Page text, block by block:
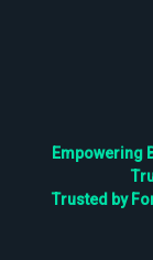
Empowering
Trusted by